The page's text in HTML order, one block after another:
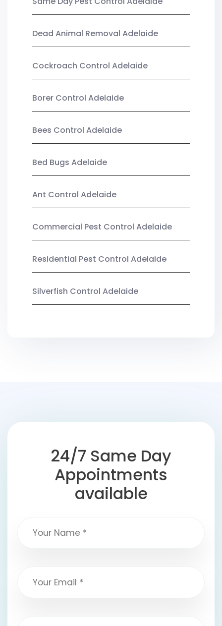
Dead Animal Removal Adelaide
Cockroach Control Adelaide
Borer Control Adelaide
Bees Control Adelaide
Bed Bugs Adelaide
Ant Control Adelaide
Commercial Pest Control Adelaide
Residential Pest Control Adelaide
Silverfish Control Adelaide
24/7 Same Day
Appointments
available